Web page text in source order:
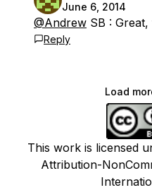
June 6, 2014
@Andrew SB :
Reply
Load
This work is licensed
Attribution-